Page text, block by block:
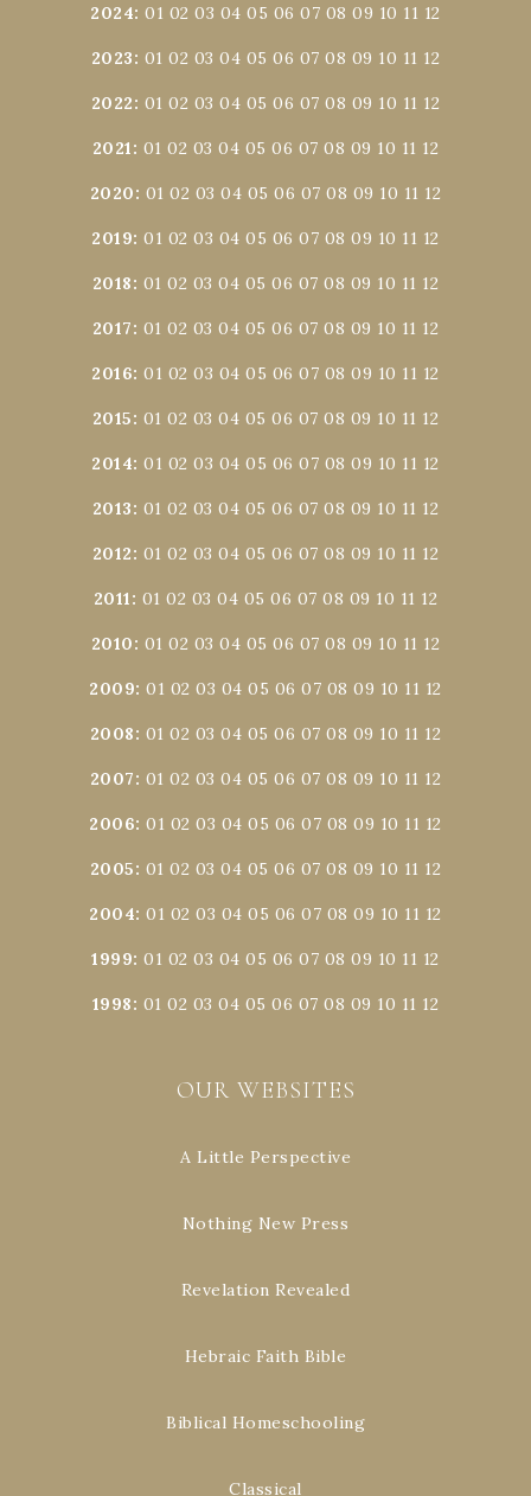
2024:01 02 03 04 05 06 07 08 09 10 11 12
2023: 01 02 03 04 05 06 07 08 09 10 11 12
2022: 01 02 03 04 05 06 07 08 09 10 11 12
2021: 01 02 03 04 05 06 07 08 09 10 11 12
2020: 01 02 03 04 05 06 07 08 09 10 11 12
2019:01 02 03 04 05 06 07 08 09 10 11 12
2018: 01 02 03 04 05 06 07 08 09 10 11 12
2017: 01 02 03 04 05 06 07 08 09 10 11 12
2016:01 02 03 04 05 06 07 08 09 10 11 12
2015: 01 02 03 04 05 06 07 08 09 10 11 12
2014:01 02 03 04 05 06 07 08 09 10 11 12
2013: 01 02 03 04 05 06 07 08 09 10 11 12
2012: 01 02 03 04 05 06 07 08 09 10 11 12
2011: 01 02 03 04 05 06 07 08 09 10 11 12
2010: 01 02 03 04 05 06 07 08 09 10 11 12
2009:01 02 03 04 05 06 07 08 09 10 11 12
2008: 01 02 03 04 05 06 07 08 09 10 11 12
2007: 01 02 03 04 05 06 07 08 09 10 11 12
2006:01 02 03 04 05 06 07 08 09 10 11 12
2005: 01 02 03 04 05 06 07 08 09 10 11 12
2004:01 02 03 04 05 06 07 08 09 10 11 12
1999:01 02 03 04 05 06 07 08 09 10 11 12
1998: 01 02 03 04 05 06 07 08 09 10 11 12
OUR WEBSITES
A Little Perspective
Nothing New Press
Revelation Revealed
Hebraic Faith Bible
Biblical Homeschooling
Classical